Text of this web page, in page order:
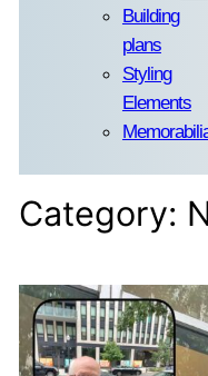
Building
plans
Styling
Elements
Category: